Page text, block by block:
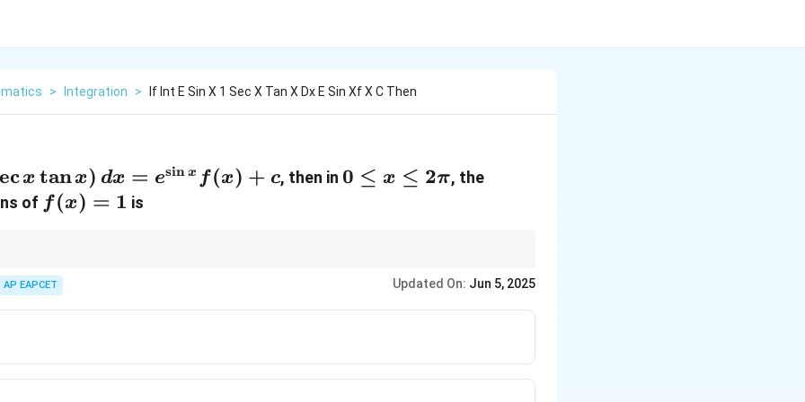
> Integration > If Int E Sin X 1 Sec X Tan X Dx E Sin Xf X C Then
ec x tan x) dx = esin x f(x) + c, then in 0
0 ≤ x ≤ 2π, the
of f(x)
f(x) = 1 is
AP EAPCET Updated On: Jun 5, 2025